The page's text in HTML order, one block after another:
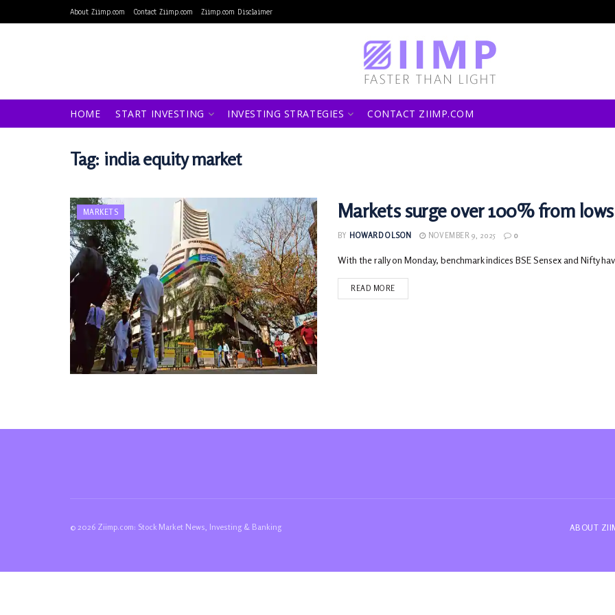
About Ziimp.com Contact Ziimp.com Ziimp.com Disclaimer
HOME START INVESTING INVESTING STRATEGIES CONTACT ZIIMP.COM
Tag: india equity market
MARKETS Markets surge over 100% from
BY HOWARD OLSON NOVEMBER 9, 2025 0
With the rally on Monday, benchmark indices BSE Sensex and Nifty
READ MORE
ABOUT
© 2026 Ziimp.com: Stock Market News, Investing & Banking